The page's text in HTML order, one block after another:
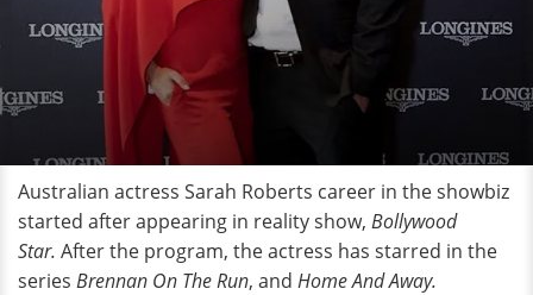
Australian actress Sarah Roberts career in the showbiz
started after appearing in reality show, Bollywood
Star. After the program, the actress has starred in the
series Brennan On The Run, and Home And Away.